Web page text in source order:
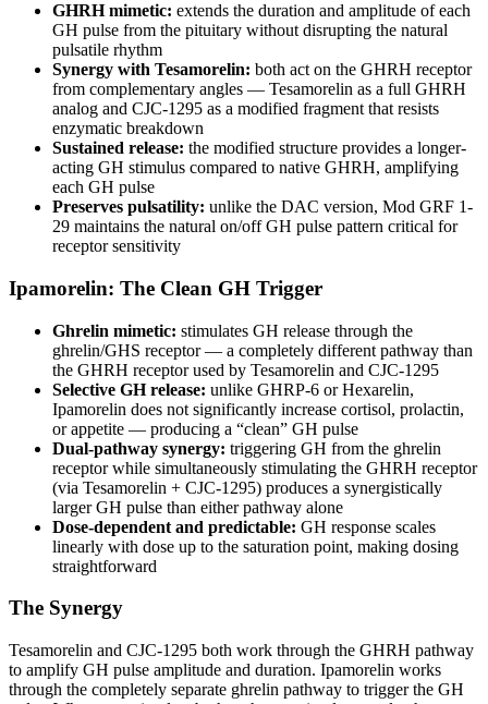
GHRH mimetic: extends the duration and amplitude of each
GH pulse from the pituitary without disrupting the natural
pulsatile rhythm
Synergy with Tesamorelin: both act on the GHRH receptor
from complementary angles — Tesamorelin as a full GHRH
analog and CJC-1295 as a modified fragment that resists
enzymatic breakdown
Sustained release: the modified structure provides a longer-
acting GH stimulus compared to native GHRH, amplifying
each GH pulse
Preserves pulsatility: unlike the DAC version, Mod GRF 1-
29 maintains the natural on/off GH pulse pattern critical for
receptor sensitivity
Ipamorelin: The Clean GH Trigger
Ghrelin mimetic: stimulates GH release through the
ghrelin/GHS receptor — a completely different pathway than
the GHRH receptor used by Tesamorelin and CJC-1295
Selective GH release: unlike GHRP-6 or Hexarelin,
Ipamorelin does not significantly increase cortisol, prolactin,
or appetite — producing a “clean” GH pulse
Dual-pathway synergy: triggering GH from the ghrelin
receptor while simultaneously stimulating the GHRH receptor
(via Tesamorelin + CJC-1295) produces a synergistically
larger GH pulse than either pathway alone
Dose-dependent and predictable: GH response scales
linearly with dose up to the saturation point, making dosing
straightforward
The Synergy
Tesamorelin and CJC-1295 both work through the GHRH pathway
to amplify GH pulse amplitude and duration. Ipamorelin works
through the completely separate ghrelin pathway to trigger the GH